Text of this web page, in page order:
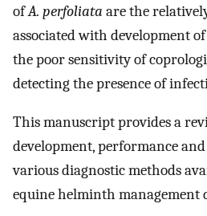
ofA. perfoliata are the
associated with development
the poor sensitivity of
detecting the presence of
This manuscript provides a
development, performance
various diagnostic methods
equine helminth management